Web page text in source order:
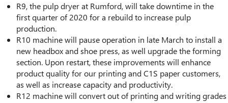
R9, the pulp dryer at Rumford, will take downtime in the
first quarter of 2020 for a rebuild to increase pulp
production.
R10 machine will pause operation in late March to install a
new headbox and shoe press, as well upgrade the forming
section. Upon restart, these improvements will enhance
product quality for our printing and C1S paper customers,
as well as increase capacity and productivity.
R12 machine will convert out of printing and writing grades